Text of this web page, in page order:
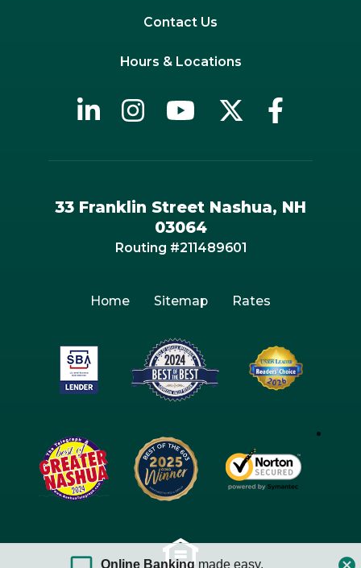
Online Bankingmade easy.
Contact Us
Hours & Locations
33 Franklin Street Nashua, NH
03064
Routing #211489601
Home Sitemap Rates